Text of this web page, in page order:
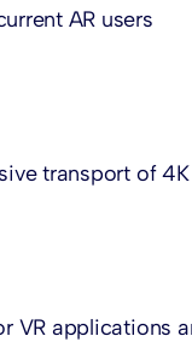
AR users
transport of 4K
VR applications